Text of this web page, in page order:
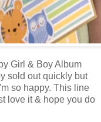
Girl & Boy Album
sold out quickly but
so happy. This line
love it & hope you do